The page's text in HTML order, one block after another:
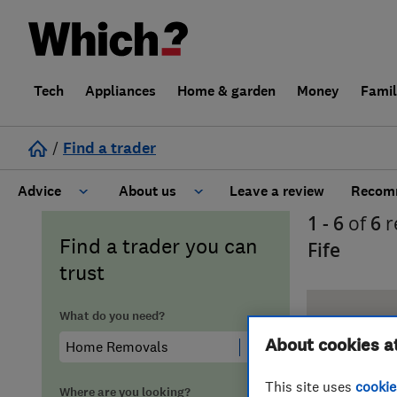
Tech Appliances Home & garden Money
/ Find a trader
Advice
Cost guide
About us
Learn about Trusted Traders
Why use Which? Trusted Traders
Leave a review
Find a trader you can
trust
What do you need?
Where are you looking?
1 - 6 of6
Fife
About cookies
This site uses